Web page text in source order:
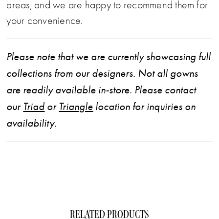
areas, and we are happy to recommend them for
your convenience.
Please note that we are currently showcasing full
collections from our designers. Not all gowns
are readily available in-store. Please contact
our Triad or Triangle location for inquiries on
availability.
RELATED PRODUCTS